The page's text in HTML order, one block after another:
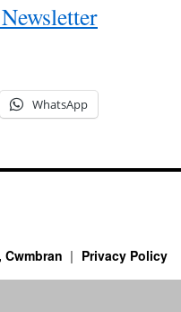
WhatsApp
Privacy Policy